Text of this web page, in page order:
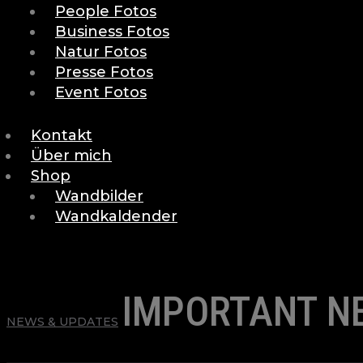
People Fotos
Business Fotos
Natur Fotos
Presse Fotos
Event Fotos
Kontakt
Über mich
Shop
Wandbilder
Wandkaldender
NEWS & UPDATES IMPORTANT